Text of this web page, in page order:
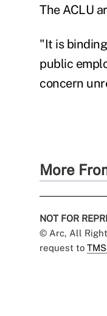
The ACLU
"It is
public
concern
More
NOT FOR
© Arc, All
request to